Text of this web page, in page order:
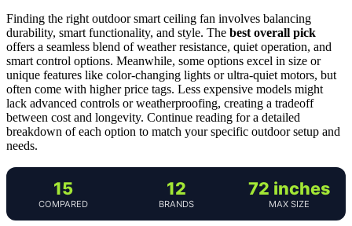
Finding the right outdoor smart ceiling fan involves balancing
durability, smart functionality, and style. The best overall pick
offers a seamless blend of weather resistance, quiet operation, and
smart control options. Meanwhile, some options excel in size or
unique features like color-changing lights or ultra-quiet motors, but
often come with higher price tags. Less expensive models might
lack advanced controls or weatherproofing, creating a tradeoff
between cost and longevity. Continue reading for a detailed
breakdown of each option to match your specific outdoor setup and
needs.
15
COMPARED
12
BRANDS
72 inches
MAX SIZE